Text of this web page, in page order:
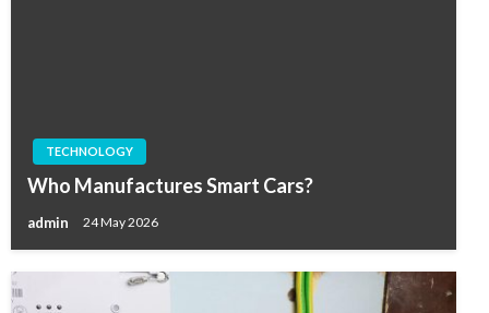
TECHNOLOGY
Who Manufactures Smart Cars?
admin 24 May 2026